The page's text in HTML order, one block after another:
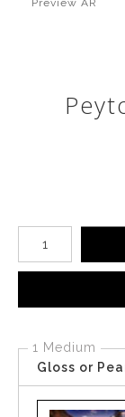
Preview AR
Number of
1 Medium
Gloss or